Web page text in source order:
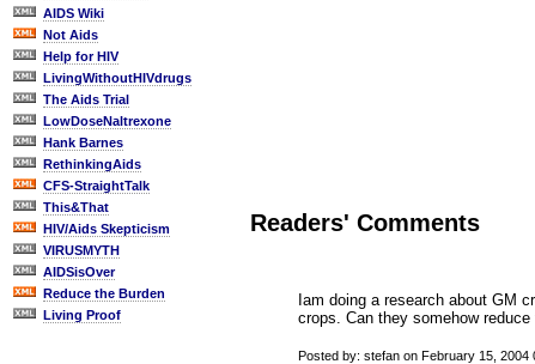
AIDS Wiki
Not Aids
Help for HIV
LivingWithoutHIVdrugs
The Aids Trial
LowDoseNaltrexone
Hank Barnes
RethinkingAids
CFS-StraightTalk
This&That
HIV/Aids Skepticism
VIRUSMYTH
AIDSisOver
Reduce the Burden
Living Proof
Readers' Comments
Iam doing a research about GM
crops. Can they somehow
Posted by: stefan on February 15, 2004